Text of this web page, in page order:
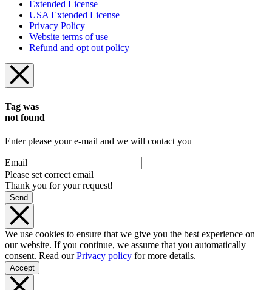
Extended License
USA Extended License
Privacy Policy
Website terms of use
Refund and opt out policy
Tag was
not found
Enter please your e-mail and we will contact you
Email
Please set correct email
Thank you for your request!
Send
We use cookies to ensure that we give you the best experience on
our website. If you continue, we assume that you automatically
consent. Read ourPrivacy policy for more details.
Accept